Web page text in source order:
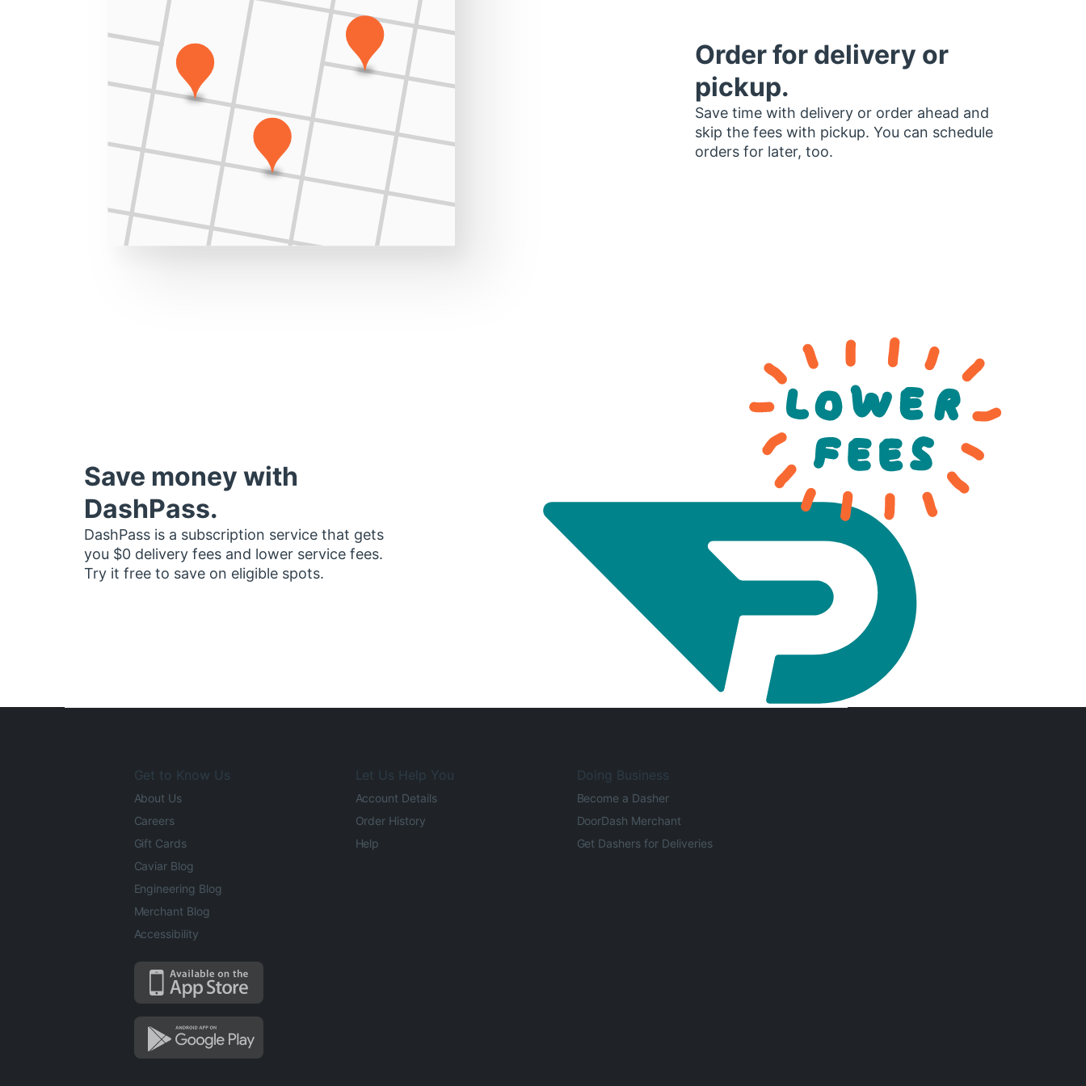
Order for delivery or
pickup.
Save time with delivery or order ahead and
skip the fees with pickup. You can schedule
orders for later, too.
Save money with
DashPass.
DashPass is a subscription service that gets
you $0 delivery fees and lower service fees.
Try it free to save on eligible spots.
Get to Know Us
About Us
Careers
Gift Cards
Caviar Blog
Engineering Blog
Merchant Blog
Accessibility
Let Us Help You
Account Details
Order History
Help
Doing Business
Become a Dasher
DoorDash Merchant
Get Dashers for Deliveries